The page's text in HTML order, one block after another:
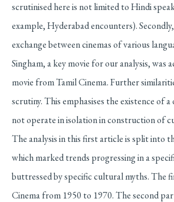
scrutinised here is not limited to Hindi
example, Hyderabad encounters).
exchange between cinemas of various
Singham, a key movie for our analysis, was
movie from Tamil Cinema. Further
scrutiny. This emphasises the existence of
not operate in isolation in construction of
The analysis in this first article is split into
which marked trends progressing in a
buttressed by specific cultural myths. The
Cinema from 1950 to 1970. The second